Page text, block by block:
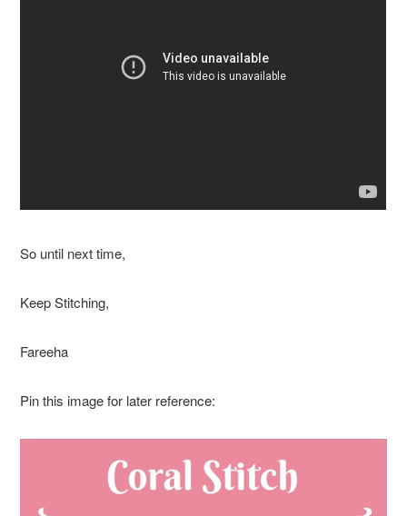
So until next time,
Keep Stitching,
Fareeha
Pin this image for later reference: